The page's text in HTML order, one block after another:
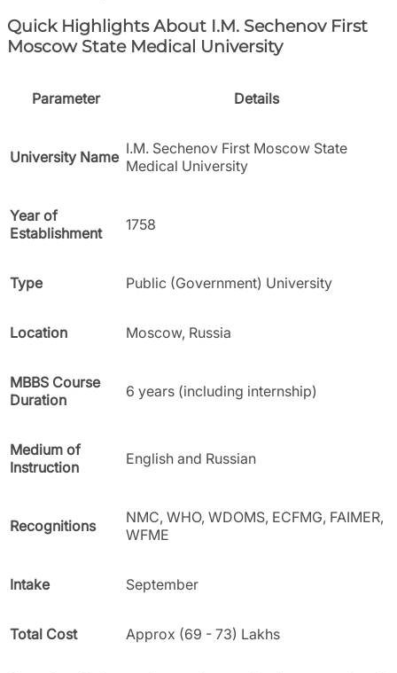
Quick Highlights About I.M. Sechenov First
Moscow State Medical University
Parameter Details
University Name I.M. Sechenov First Moscow State
Medical University
Year of
Establishment
1758
Type Public (Government) University
Location Moscow, Russia
MBBS Course
Duration
6 years (including internship)
Medium of
Instruction
English and Russian
Recognitions
NMC, WHO, WDOMS, ECFMG, FAIMER,
WFME
Intake September
Total Cost Approx (69 - 73) Lakhs